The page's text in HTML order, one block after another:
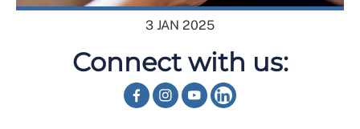
3 JAN 2025
Connect with us: